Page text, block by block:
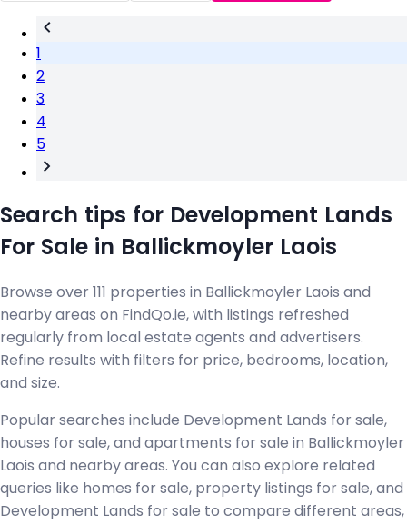
1
2
3
4
5
Search tips for Development Lands
For Sale in Ballickmoyler Laois
Browse over 111 properties in Ballickmoyler Laois and
nearby areas on FindQo.ie, with listings refreshed
regularly from local estate agents and advertisers.
Refine results with filters for price, bedrooms, location,
and size.
Popular searches include Development Lands for sale,
houses for sale, and apartments for sale in Ballickmoyler
Laois and nearby areas. You can also explore related
queries like homes for sale, property listings for sale, and
Development Lands for sale to compare different areas,